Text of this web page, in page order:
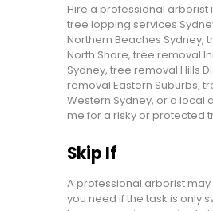
Hire a professional arborist
tree lopping services
Northern Beaches Sydney,
North Shore, tree removal
Sydney, tree removal Hills
removal Eastern Suburbs,
Western Sydney, or a local
me for a risky or protected
Skip If
A professional arborist
you need if the task is only